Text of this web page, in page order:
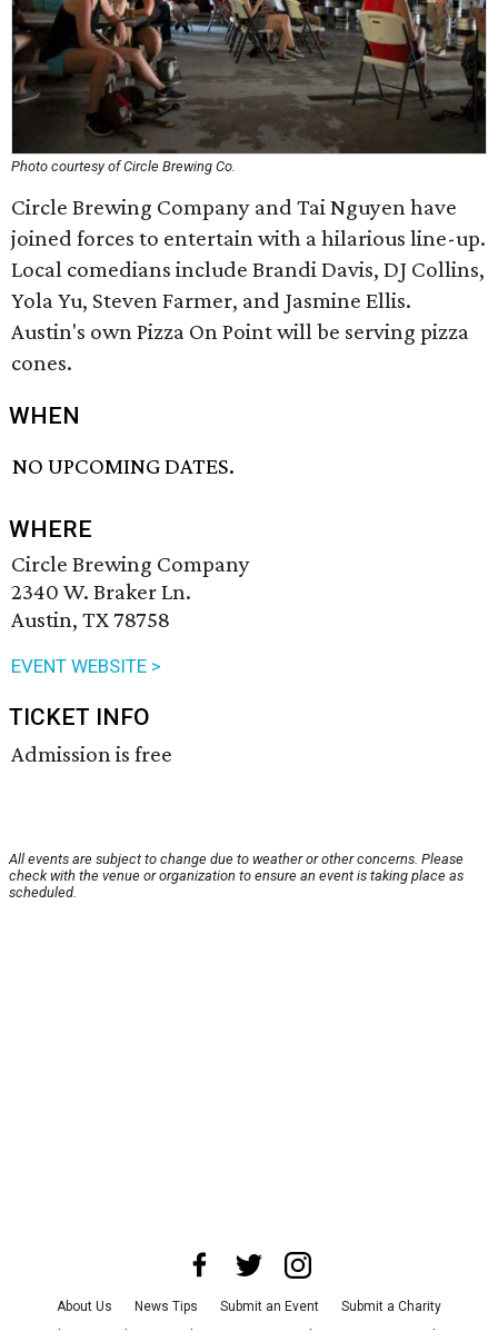
Photo courtesy of Circle Brewing Co.
Circle Brewing Company and Tai Nguyen have
joined forces to entertain with a hilarious line-up.
Local comedians include Brandi Davis, DJ Collins,
Yola Yu, Steven Farmer, and Jasmine Ellis.
Austin's own Pizza On Point will be serving pizza
cones.
WHEN
NO UPCOMING DATES.
WHERE
Circle Brewing Company
2340 W. Braker Ln.
Austin, TX 78758
EVENT WEBSITE >
TICKET INFO
Admission is free
All events are subject to change due to weather or other concerns. Please
check with the venue or organization to ensure an event is taking place as
scheduled.
About Us News Tips Submit an Event
Submit a Charity